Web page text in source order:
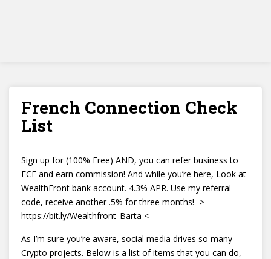
French Connection Check
List
Sign up for (100% Free) AND, you can refer business to
FCF and earn commission! And while you’re here, Look at
WealthFront bank account. 4.3% APR. Use my referral
code, receive another .5% for three months! ->
https://bit.ly/Wealthfront_Barta <–
As I’m sure you’re aware, social media drives so many
Crypto projects. Below is a list of items that you can do,